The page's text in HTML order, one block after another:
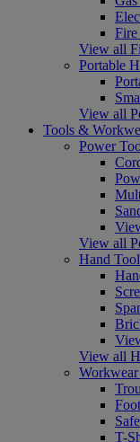
Fire
View all
Portable
View all
Tools &
Power
View all
Hand
View all
T-